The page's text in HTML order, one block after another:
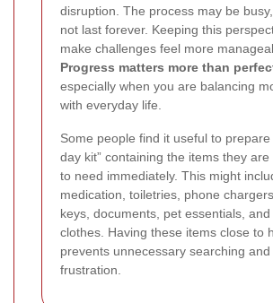
disruption. The process may be
not last forever. Keeping this
make challenges feel more
Progress matters more than
especially when you are balancing
with everyday life.
Some people find it useful to prepare
day kit” containing the items they
to need immediately. This might
medication, toiletries, phone
keys, documents, pet essentials,
clothes. Having these items close to
prevents unnecessary searching
frustration.